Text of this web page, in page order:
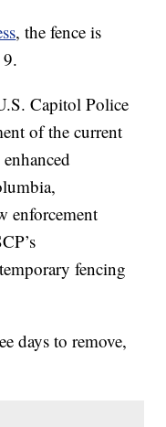
, the fence is
Capitol Police
of the current
enforcement
fencing
days to remove,